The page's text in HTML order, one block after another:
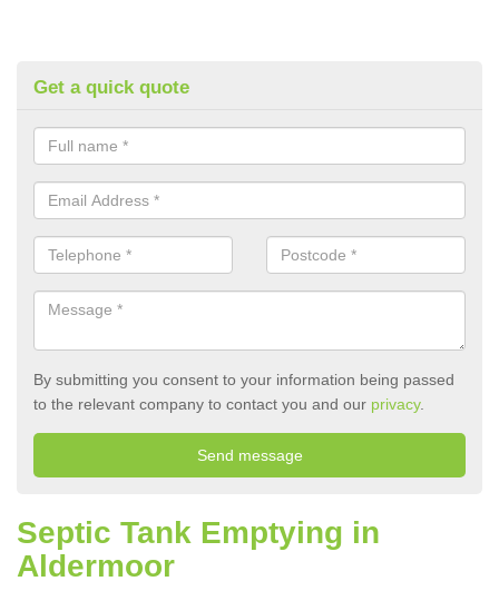
Get a quick quote
By submitting you consent to your information being passed
to the relevant company to contact you and our privacy.
Septic Tank Emptying in
Aldermoor